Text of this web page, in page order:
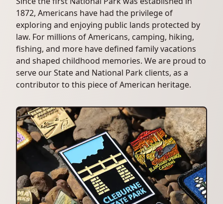
1872, Americans have had the privilege of
exploring and enjoying public lands protected by
law. For millions of Americans, camping, hiking,
fishing, and more have defined family vacations
and shaped childhood memories. We are proud to
serve our State and National Park clients, as a
contributor to this piece of American heritage.